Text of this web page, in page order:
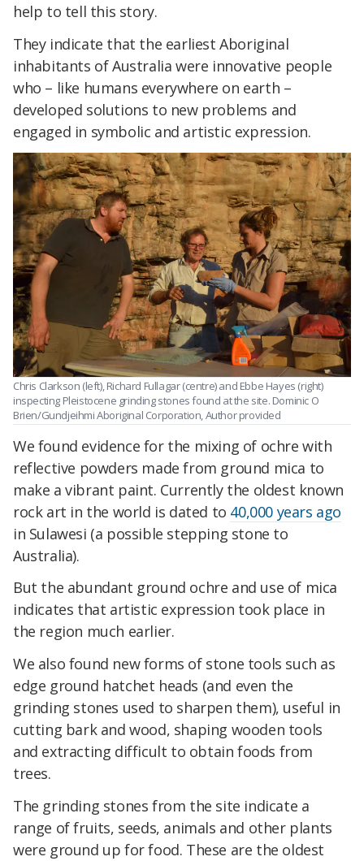
help to tell this story.
They indicate that the earliest Aboriginal
inhabitants of Australia were innovative people
who – like humans everywhere on earth –
developed solutions to new problems and
engaged in symbolic and artistic expression.
Chris Clarkson (left), Richard Fullagar (centre) and Ebbe Hayes (right)
inspecting Pleistocene grinding stones found at the site. Dominic O
Brien/Gundjeihmi Aboriginal Corporation,Author provided
We found evidence for the mixing of ochre with
reflective powders made from ground mica to
make a vibrant paint. Currently the oldest known
rock art in the world is dated to 40,000 years ago
in Sulawesi (a possible stepping stone to
Australia).
But the abundant ground ochre and use of mica
indicates that artistic expression took place in
the region much earlier.
We also found new forms of stone tools such as
edge ground hatchet heads (and even the
grinding stones used to sharpen them), useful in
cutting bark and wood, shaping wooden tools
and extracting difficult to obtain foods from
trees.
The grinding stones from the site indicate a
range of fruits, seeds, animals and other plants
were ground up for food. These are the oldest